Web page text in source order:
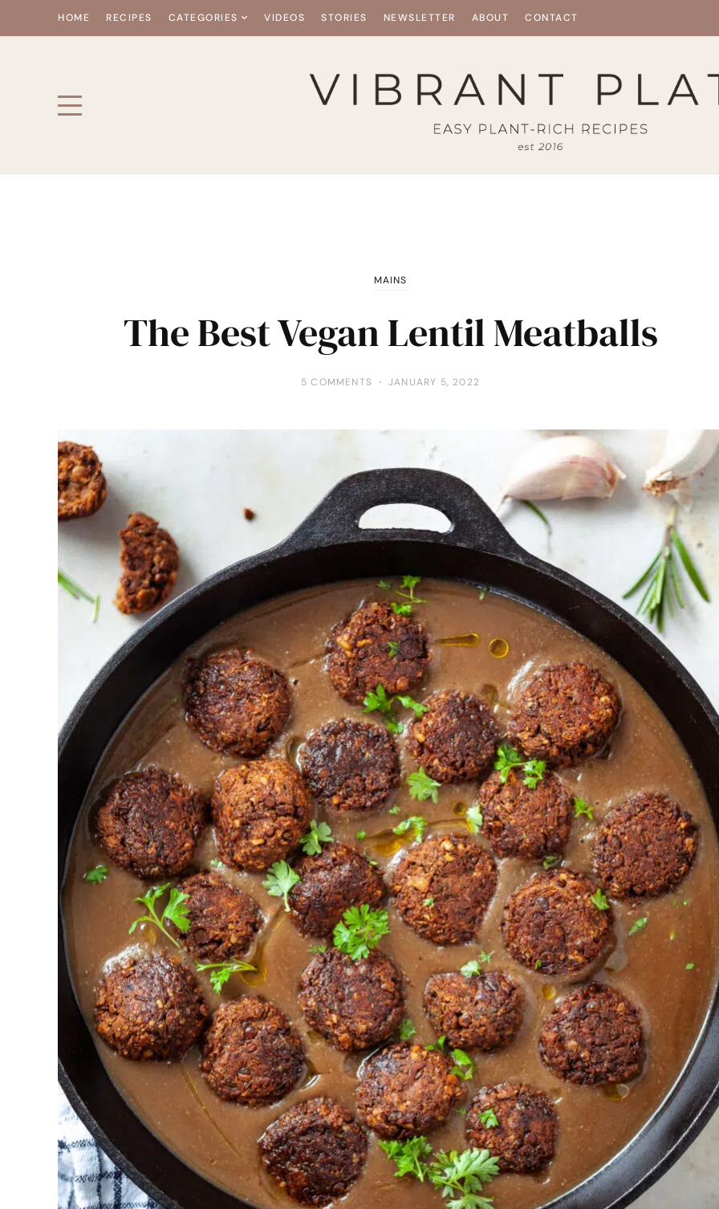
HOME RECIPES CATEGORIES VIDEOS STORIES NEWSLETTER ABOUT CONTACT
MAINS
The Best Vegan Lentil Meatballs
5 COMMENTS JANUARY 5, 2022